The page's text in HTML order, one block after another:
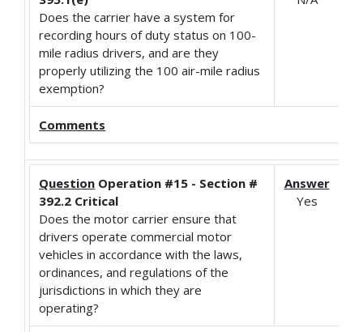
Does the carrier have a system for
recording hours of duty status on 100-
mile radius drivers, and are they
properly utilizing the 100 air-mile radius
exemption?
Comments
Question Operation #15 - Section #
392.2 Critical
Does the motor carrier ensure that
drivers operate commercial motor
vehicles in accordance with the laws,
ordinances, and regulations of the
jurisdictions in which they are
operating?
Answer
Yes